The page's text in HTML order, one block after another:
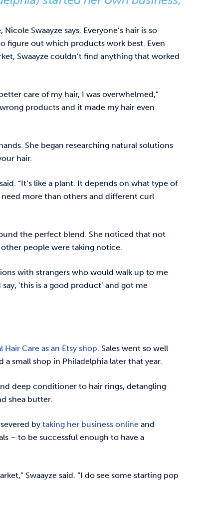
Swaayze says. Everyone’s hair is so
figure out which products work best. Even
Swaayze couldn’t find anything that worked
care of my hair, I was overwhelmed,”
products and it made my hair even
She began researching natural solutions
hair.
“It’s like a plant. It depends on what type of
more than others and different curl
the perfect blend. She noticed that not
people were taking notice.
with strangers who would walk up to me
‘this is a good product’ and got me
Hair Care as an Etsy shop. Sales went so well
small shop in Philadelphia later that year.
deep conditioner to hair rings, detangling
shea butter.
bytaking her business online and
– to be successful enough to have a
Swaayze said. “I do see some starting pop